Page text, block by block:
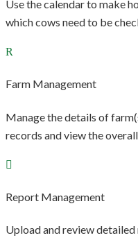
Use the calendar to make
which cows need to be
Farm Management
Manage the details of
records and view the
Report Management
Upload and review